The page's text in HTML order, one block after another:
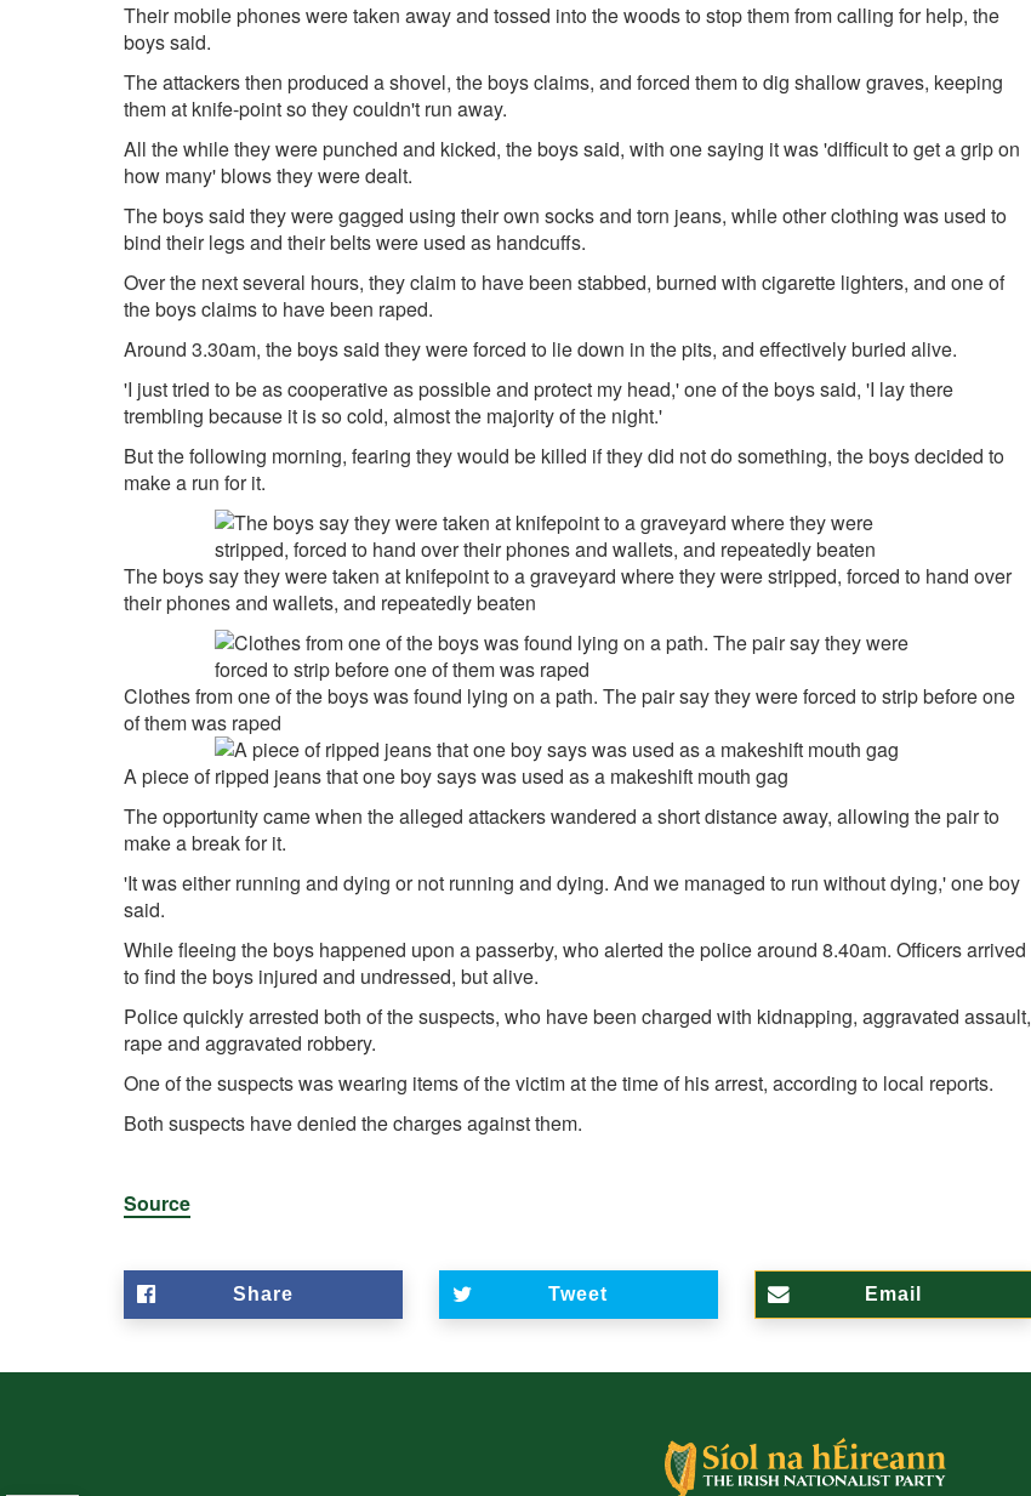
Their mobile phones were taken away and tossed into the woods to stop them from calling for help, the
boys said.
The attackers then produced a shovel, the boys claims, and forced them to dig shallow graves, keeping
them at knife-point so they couldn't run away.
All the while they were punched and kicked, the boys said, with one saying it was 'difficult to get a grip on
how many' blows they were dealt.
The boys said they were gagged using their own socks and torn jeans, while other clothing was used to
bind their legs and their belts were used as handcuffs.
Over the next several hours, they claim to have been stabbed, burned with cigarette lighters, and one of
the boys claims to have been raped.
Around 3.30am, the boys said they were forced to lie down in the pits, and effectively buried alive.
'I just tried to be as cooperative as possible and protect my head,' one of the boys said, 'I lay there
trembling because it is so cold, almost the majority of the night.'
But the following morning, fearing they would be killed if they did not do something, the boys decided to
make a run for it.
The boys say they were taken at knifepoint to a graveyard where they were stripped, forced to hand over
their phones and wallets, and repeatedly beaten
Clothes from one of the boys was found lying on a path. The pair say they were forced to strip before one
of them was raped
A piece of ripped jeans that one boy says was used as a makeshift mouth gag
The opportunity came when the alleged attackers wandered a short distance away, allowing the pair to
make a break for it.
'It was either running and dying or not running and dying. And we managed to run without dying,' one boy
said.
While fleeing the boys happened upon a passerby, who alerted the police around 8.40am. Officers arrived
to find the boys injured and undressed, but alive.
Police quickly arrested both of the suspects, who have been charged with kidnapping, aggravated assault,
rape and aggravated robbery.
One of the suspects was wearing items of the victim at the time of his arrest, according to local reports.
Both suspects have denied the charges against them.
Source
Share Tweet Email